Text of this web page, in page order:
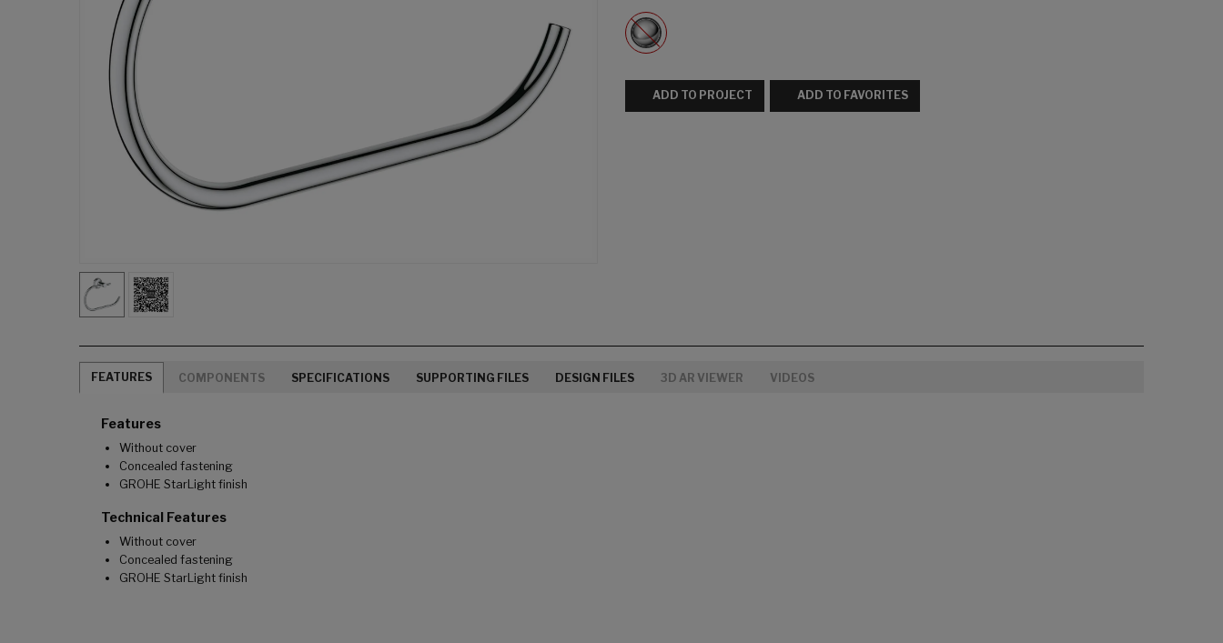
ADD TO PROJECT ADD TO FAVORITES
FEATURES COMPONENTS SPECIFICATIONS SUPPORTING FILES DESIGN FILES 3D AR VIEWER VIDEOS
Features
Without cover
Concealed fastening
GROHE StarLight finish
Technical Features
Without cover
Concealed fastening
GROHE StarLight finish